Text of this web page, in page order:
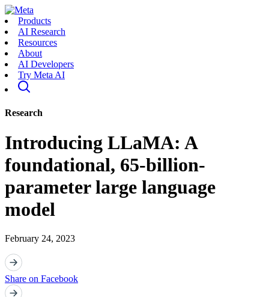
Products
AI Research
Resources
About
AI Developers
Try Meta AI
Research
Introducing LLaMA: A
foundational, 65-billion-
parameter large language
model
February 24, 2023
Share on Facebook